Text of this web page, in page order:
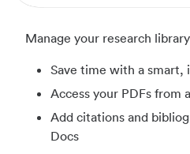
Manage your research
Save time with a
Access your PDFs from
Add citations and
Docs